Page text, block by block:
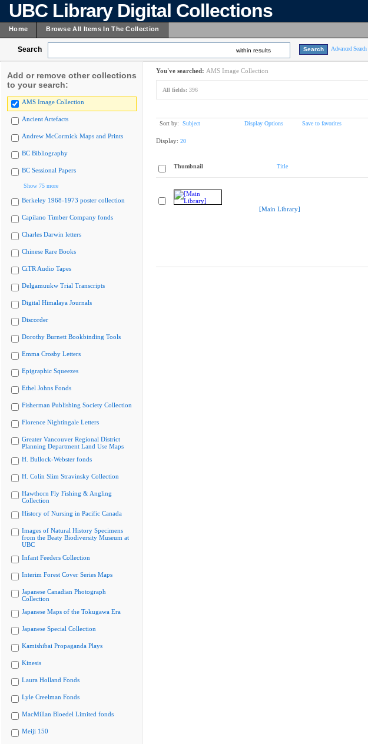
UBC Library Digital Collections
Home Browse All Items In The Collection
Search within results Advanced Search
Add or remove other collections
to your search:
AMS Image Collection
Ancient Artefacts
Andrew McCormick Maps and Prints
BC Bibliography
BC Sessional Papers
Show 75 more
Berkeley 1968-1973 poster collection
Capilano Timber Company fonds
Charles Darwin letters
Chinese Rare Books
CiTR Audio Tapes
Delgamuukw Trial Transcripts
Digital Himalaya Journals
Discorder
Dorothy Burnett Bookbinding Tools
Emma Crosby Letters
Epigraphic Squeezes
Ethel Johns Fonds
Fisherman Publishing Society Collection
Florence Nightingale Letters
Greater Vancouver Regional District
Planning Department Land Use Maps
H. Bullock-Webster fonds
H. Colin Slim Stravinsky Collection
Hawthorn Fly Fishing & Angling
Collection
History of Nursing in Pacific Canada
Images of Natural History Specimens
from the Beaty Biodiversity Museum at
UBC
Infant Feeders Collection
Interim Forest Cover Series Maps
Japanese Canadian Photograph
Collection
Japanese Maps of the Tokugawa Era
Japanese Special Collection
Kamishibai Propaganda Plays
Kinesis
Laura Holland Fonds
Lyle Creelman Fonds
MacMillan Bloedel Limited fonds
Meiji 150
You've searched: AMS Image Collection
All fields: 396
Sort by: Subject Display Options Save to favorites
Display: 20
Thumbnail Title
[Main Library]